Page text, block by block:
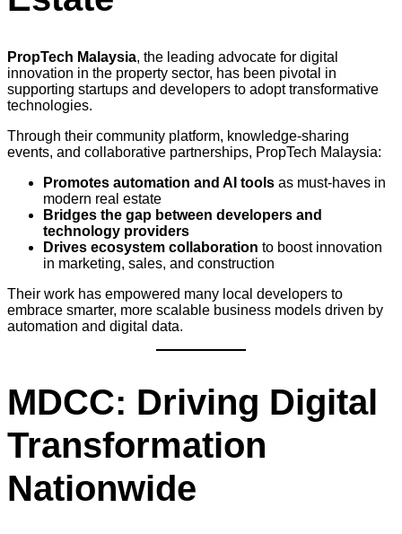
PropTech Malaysia, the leading advocate for digital
innovation in the property sector, has been pivotal in
supporting startups and developers to adopt transformative
technologies.
Through their community platform, knowledge-sharing
events, and collaborative partnerships, PropTech Malaysia:
Promotes automation and AI tools as must-haves in
modern real estate
Bridges the gap between developers and
technology providers
Drives ecosystem collaboration to boost innovation
in marketing, sales, and construction
Their work has empowered many local developers to
embrace smarter, more scalable business models driven by
automation and digital data.
MDCC: Driving Digital
Transformation
Nationwide